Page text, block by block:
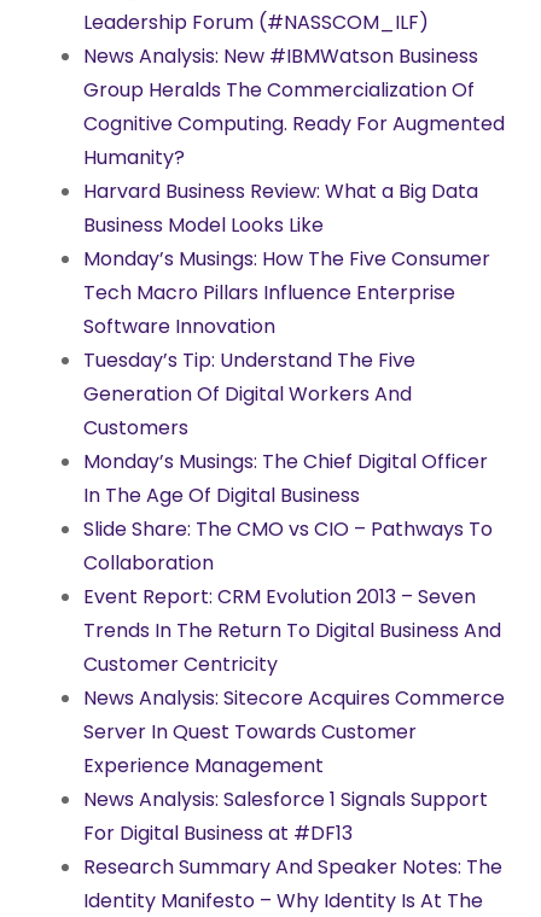
Leadership Forum (#NASSCOM_ILF)
News Analysis: New #IBMWatson Business
Group Heralds The Commercialization Of
Cognitive Computing. Ready For Augmented
Humanity?
Harvard Business Review: What a Big Data
Business Model Looks Like
Monday’s Musings: How The Five Consumer
Tech Macro Pillars Influence Enterprise
Software Innovation
Tuesday’s Tip: Understand The Five
Generation Of Digital Workers And
Customers
Monday’s Musings: The Chief Digital Officer
In The Age Of Digital Business
Slide Share: The CMO vs CIO – Pathways To
Collaboration
Event Report: CRM Evolution 2013 – Seven
Trends In The Return To Digital Business And
Customer Centricity
News Analysis: Sitecore Acquires Commerce
Server In Quest Towards Customer
Experience Management
News Analysis: Salesforce 1 Signals Support
For Digital Business at #DF13
Research Summary And Speaker Notes: The
Identity Manifesto – Why Identity Is At The